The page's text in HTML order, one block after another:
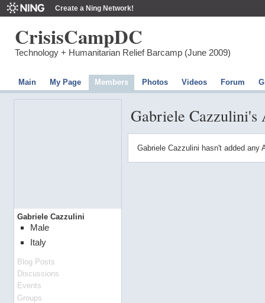
Create a Ning Network!
CrisisCampDC
Technology + Humanitarian Relief Barcamp (June 2009)
Main My Page Members Photos Videos Forum
Gabriele Cazzulini
Male
Italy
Blog Posts
Discussions
Events
Groups
Gabriele Cazzulini's
Gabriele Cazzulini hasn't added any